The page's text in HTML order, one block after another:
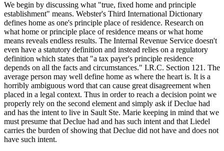
We begin by discussing what "true, fixed home and principle
establishment" means. Webster's Third International Dictionary
defines home as one's principle place of residence. Research on
what home or principle place of residence means or what home
means reveals endless results. The Internal Revenue Service doesn't
even have a statutory definition and instead relies on a regulatory
definition which states that "a tax payer's principle residence
depends on all the facts and circumstances." I.R.C. Section 121. The
average person may well define home as where the heart is. It is a
horribly ambiguous word that can cause great disagreement when
placed in a legal context. Thus in order to reach a decision point we
properly rely on the second element and simply ask if Declue had
and has the intent to live in Sault Ste. Marie keeping in mind that we
must presume that Declue had and has such intent and that Liedel
carries the burden of showing that Declue did not have and does not
have such intent.